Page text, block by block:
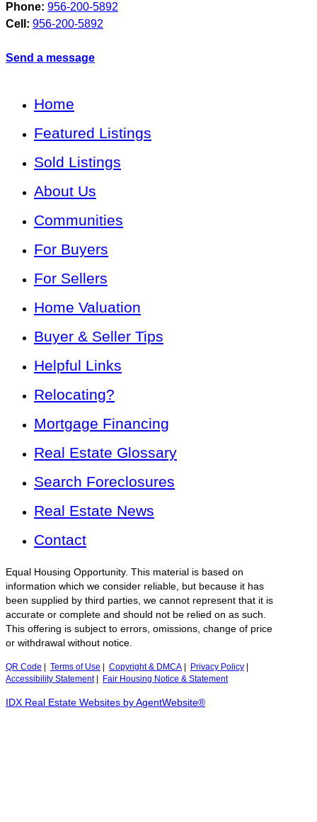
Phone: 956-200-5892
Cell: 956-200-5892
Send a message
Home
Featured Listings
Sold Listings
About Us
Communities
For Buyers
For Sellers
Home Valuation
Buyer & Seller Tips
Helpful Links
Relocating?
Mortgage Financing
Real Estate Glossary
Search Foreclosures
Real Estate News
Contact
Equal Housing Opportunity. This material is based on
information which we consider reliable, but because it has
been supplied by third parties, we cannot represent that it is
accurate or complete and should not be relied on as such.
This offering is subject to errors, omissions, change of price
or withdrawal without notice.
QR Code Terms of Use Copyright & DMCA Privacy Policy
Accessibility Statement| Fair Housing Notice & Statement
IDX Real Estate Websites by AgentWebsite®